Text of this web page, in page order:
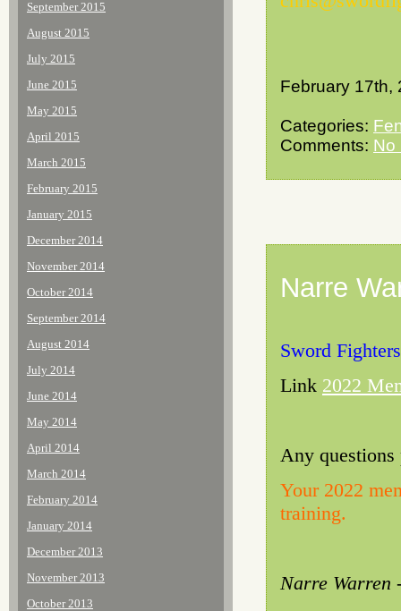
September 2015
August 2015
July 2015
June 2015
May 2015
April 2015
March 2015
February 2015
January 2015
December 2014
November 2014
October 2014
September 2014
August 2014
July 2014
June 2014
May 2014
April 2014
March 2014
February 2014
January 2014
December 2013
November 2013
October 2013
February 17th,
Categories:
Comments: No
Narre
Sword
Link 2022
Any questions
Your 2022
training.
Narre Warren